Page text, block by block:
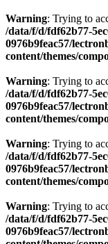
Warning: Trying to
/data/f/d/fdf62b77-
0976b9feac57/
content/themes/
Warning: Trying to
/data/f/d/fdf62b77-
0976b9feac57/
content/themes/
Warning: Trying to
/data/f/d/fdf62b77-
0976b9feac57/
content/themes/
Warning: Trying to
/data/f/d/fdf62b77-
0976b9feac57/